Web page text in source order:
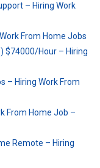
– Hiring Work
From Home Jobs
$74000/Hour – Hiring
– Hiring Work From
From Home Job –
Remote – Hiring